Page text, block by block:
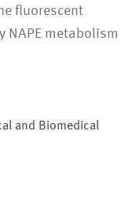
fluorescent
NAPE metabolism
and Biomedical